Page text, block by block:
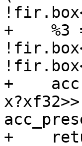
+    %3
+
+